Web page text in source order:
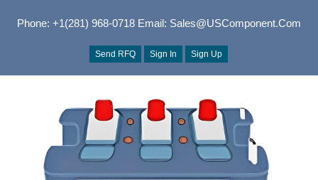
Phone: +1(281) 968-0718Email: Sales@USComponent.com
Send RFQ Sign In Sign Up